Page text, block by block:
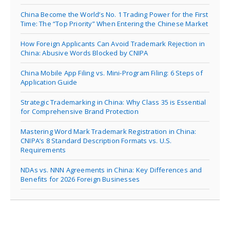
China Become the World’s No. 1 Trading Power for the First
Time: The “Top Priority” When Entering the Chinese Market
How Foreign Applicants Can Avoid Trademark Rejection in
China: Abusive Words Blocked by CNIPA
China Mobile App Filing vs. Mini-Program Filing: 6 Steps of
Application Guide
Strategic Trademarking in China: Why Class 35 is Essential
for Comprehensive Brand Protection
Mastering Word Mark Trademark Registration in China:
CNIPA’s 8 Standard Description Formats vs. U.S.
Requirements
NDAs vs. NNN Agreements in China: Key Differences and
Benefits for 2026 Foreign Businesses